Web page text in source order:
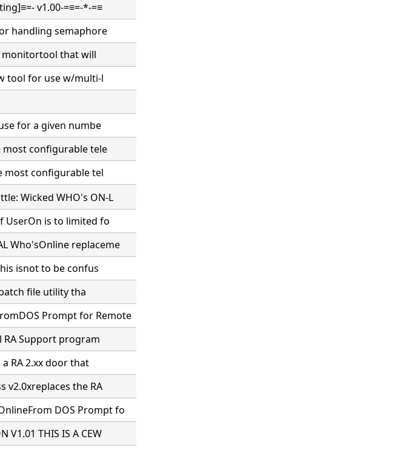
v1.00-=≡=-*-=≡
handling semaphore
monitortool that will
tool for use w/multi-l
for a given numbe
most configurable tele
most configurable tel
Wicked WHO's ON-L
UserOn is to limited fo
Who'sOnline replaceme
isnot to be confus
file utility tha
Prompt for Remote
RA Support program
RA 2.xx door that
v2.0xreplaces the RA
DOS Prompt fo
V1.01 THIS IS A CEW